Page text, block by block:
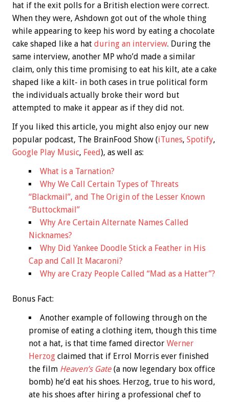
hat if the exit polls for a British election were correct.
When they were, Ashdown got out of the whole thing
while appearing to keep his word by eating a chocolate
cake shaped like a hat during an interview. During the
same interview, another MP who’d made a similar
claim, only this time promising to eat his kilt, ate a cake
shaped like a kilt- in both cases in true political form
the individuals actually broke their word but
attempted to make it appear as if they did not.
If you liked this article, you might also enjoy our new
popular podcast, The BrainFood Show (iTunes, Spotify,
Google Play Music, Feed), as well as:
What is a Tarnation?
Why We Call Certain Types of Threats
“Blackmail”, and The Origin of the Lesser Known
“Buttockmail”
Why Are Certain Alternate Names Called
Nicknames?
Why Did Yankee Doodle Stick a Feather in His
Cap and Call It Macaroni?
Why are Crazy People Called “Mad as a Hatter”?
Bonus Fact:
Another example of following through on the
promise of eating a clothing item, though this time
not a hat, is that time famed director Werner
Herzog claimed that if Errol Morris ever finished
the film Heaven’s Gate (a now legendary box office
bomb) he’d eat his shoes. Herzog, true to his word,
ate his shoes after hiring a professional chef to